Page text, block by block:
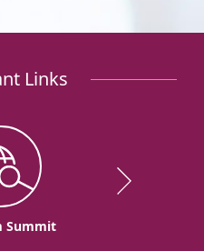
Links
Summit